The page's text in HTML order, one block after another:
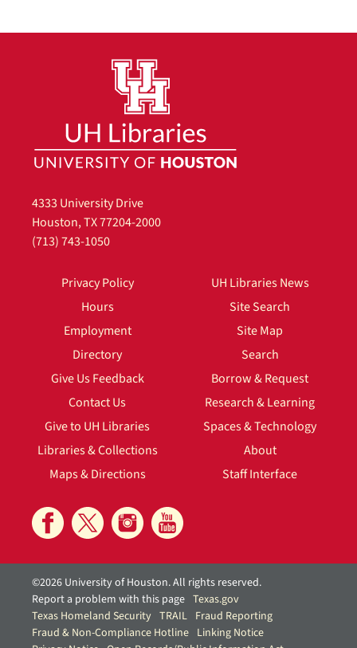
4333 University Drive
Houston, TX 77204-2000
(713) 743-1050
Privacy Policy
Hours
Employment
Directory
Give Us Feedback
Contact Us
Give to UH Libraries
Libraries & Collections
Maps & Directions
UH Libraries News
Site Search
Site Map
Search
Borrow & Request
Research & Learning
Spaces & Technology
About
Staff Interface
©2026 University of Houston. All rights reserved.
Report a problem with this page Texas.gov
Texas Homeland Security TRAIL Fraud Reporting
Fraud & Non-Compliance Hotline Linking Notice